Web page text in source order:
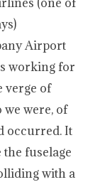
Airport
working for
verge of
were, of
occurred. It
fuselage
with a